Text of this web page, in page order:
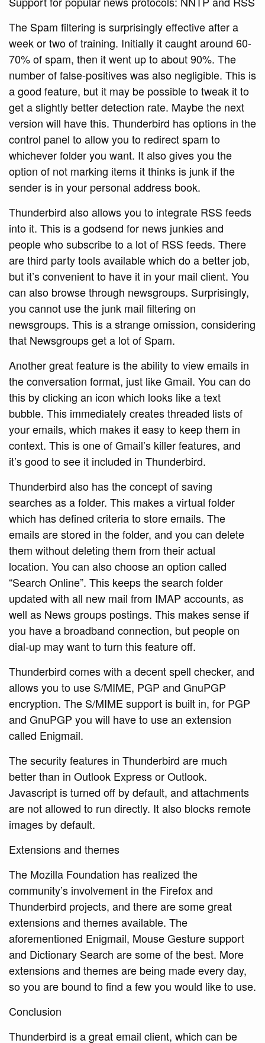
The Spam filtering is surprisingly effective after a
week or two of training. Initially it caught around 60-
70% of spam, then it went up to about 90%. The
number of false-positives was also negligible. This is
a good feature, but it may be possible to tweak it to
get a slightly better detection rate. Maybe the next
version will have this. Thunderbird has options in the
control panel to allow you to redirect spam to
whichever folder you want. It also gives you the
option of not marking items it thinks is junk if the
sender is in your personal address book.
Thunderbird also allows you to integrate RSS feeds
into it. This is a godsend for news junkies and
people who subscribe to a lot of RSS feeds. There
are third party tools available which do a better job,
but it’s convenient to have it in your mail client. You
can also browse through newsgroups. Surprisingly,
you cannot use the junk mail filtering on
newsgroups. This is a strange omission, considering
that Newsgroups get a lot of Spam.
Another great feature is the ability to view emails in
the conversation format, just like Gmail. You can do
this by clicking an icon which looks like a text
bubble. This immediately creates threaded lists of
your emails, which makes it easy to keep them in
context. This is one of Gmail’s killer features, and
it’s good to see it included in Thunderbird.
Thunderbird also has the concept of saving
searches as a folder. This makes a virtual folder
which has defined criteria to store emails. The
emails are stored in the folder, and you can delete
them without deleting them from their actual
location. You can also choose an option called
“Search Online”. This keeps the search folder
updated with all new mail from IMAP accounts, as
well as News groups postings. This makes sense if
you have a broadband connection, but people on
dial-up may want to turn this feature off.
Thunderbird comes with a decent spell checker, and
allows you to use S/MIME, PGP and GnuPGP
encryption. The S/MIME support is built in, for PGP
and GnuPGP you will have to use an extension
called Enigmail.
The security features in Thunderbird are much
better than in Outlook Express or Outlook.
Javascript is turned off by default, and attachments
are not allowed to run directly. It also blocks remote
images by default.
Extensions and themes
The Mozilla Foundation has realized the
community’s involvement in the Firefox and
Thunderbird projects, and there are some great
extensions and themes available. The
aforementioned Enigmail, Mouse Gesture support
and Dictionary Search are some of the best. More
extensions and themes are being made every day,
so you are bound to find a few you would like to use.
Conclusion
Thunderbird is a great email client, which can be